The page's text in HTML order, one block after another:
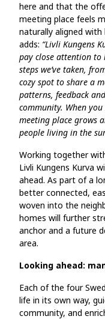
here and that the
meeting place feels
naturally aligned with
adds: “Livli Kungens
pay close attention to
steps we’ve taken,
cozy spot to share a
patterns, feedback
community. When
meeting place grows
people living in the
Working together
Livli Kungens Kurva
ahead. As part of a
better connected,
woven into the
homes will further
anchor and a future
area.
Looking ahead:
Each of the four
life in its own way,
community, and